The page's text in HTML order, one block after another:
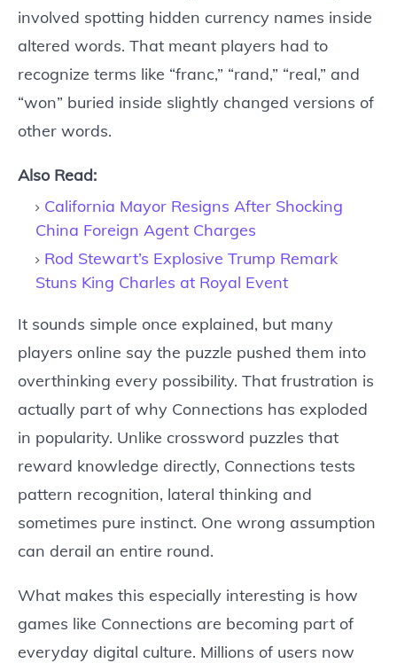
involved spotting hidden currency names inside
altered words. That meant players had to
recognize terms like “franc,” “rand,” “real,” and
“won” buried inside slightly changed versions of
other words.
Also Read:
California Mayor Resigns After Shocking
China Foreign Agent Charges
Rod Stewart’s Explosive Trump Remark
Stuns King Charles at Royal Event
It sounds simple once explained, but many
players online say the puzzle pushed them into
overthinking every possibility. That frustration is
actually part of why Connections has exploded
in popularity. Unlike crossword puzzles that
reward knowledge directly, Connections tests
pattern recognition, lateral thinking and
sometimes pure instinct. One wrong assumption
can derail an entire round.
What makes this especially interesting is how
games like Connections are becoming part of
everyday digital culture. Millions of users now